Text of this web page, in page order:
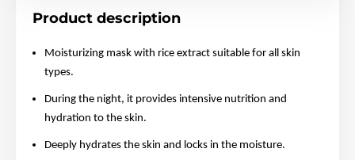
Product description
Moisturizing mask with rice extract suitable for all skin
types.
During the night, it provides intensive nutrition and
hydration to the skin.
Deeply hydrates the skin and locks in the moisture.